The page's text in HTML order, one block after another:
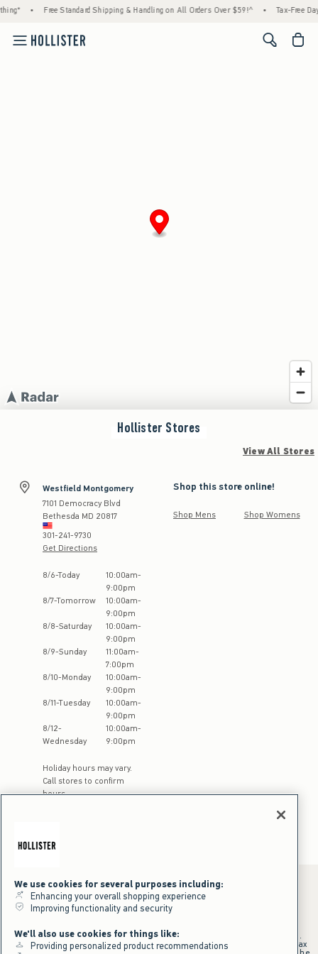
• Free Standard Shipping & Handling on All Orders Over $59!^ • Tax-Free
<span
Hollister Stores
View All Stores
Westfield Montgomery
7101 Democracy Blvd
Bethesda MD 20817
301-241-9730
Get Directions
Store Hours:
8/6-Today 10:00am-
9:00pm
8/7-Tomorrow 10:00am-
9:00pm
8/8-Saturday 10:00am-
9:00pm
8/9-Sunday 11:00am-
7:00pm
8/10-Monday 10:00am-
9:00pm
8/11-Tuesday 10:00am-
9:00pm
8/12-
Wednesday
10:00am-
9:00pm
Holiday hours may vary.
Call stores to confirm
hours
Shop this store online!
Shop Mens Shop Womens
+Offer valid in stores and online July 31, 2026 to August 9, 2026 in US.
Qualifying purchase excludes gift cards and applies to subtotal before tax
We use cookies for several purposes including:
Enhancing your overall shopping experience
Improving functionality and security
We'll also use cookies for things like:
Providing personalized product recommendations